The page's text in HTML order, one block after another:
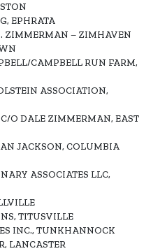
EPHRATA
ZIMMERMAN – ZIMHAVEN
CAMPBELL RUN FARM,
ASSOCIATION,
O DALE ZIMMERMAN, EAST
JACKSON, COLUMBIA
ASSOCIATES LLC,
TITUSVILLE
INC., TUNKHANNOCK
LANCASTER